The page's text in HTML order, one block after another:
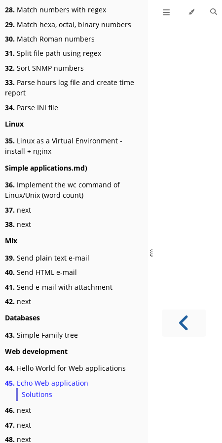
28. Match numbers with regex
29. Match hexa, octal, binary numbers
30. Match Roman numbers
31. Split file path using regex
32. Sort SNMP numbers
33. Parse hours log file and create time
report
34. Parse INI file
Linux
35. Linux as a Virtual Environment -
install + nginx
Simple applications.md)
36. Implement the wc command of
Linux/Unix (word count)
37. next
38. next
Mix
39. Send plain text e-mail
40. Send HTML e-mail
41. Send e-mail with attachment
42. next
Databases
43. Simple Family tree
Web development
44. Hello World for Web applications
45. Echo Web application
Solutions
46. next
47. next
48. next